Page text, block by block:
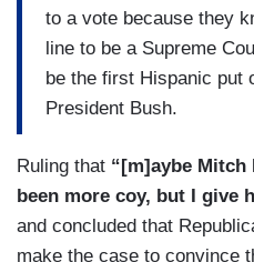
to a vote because they
line to be a Supreme
be the first Hispanic put
President Bush.
Ruling that “[m]aybe Mitch
been more coy, but I give
and concluded that
make the case to convince